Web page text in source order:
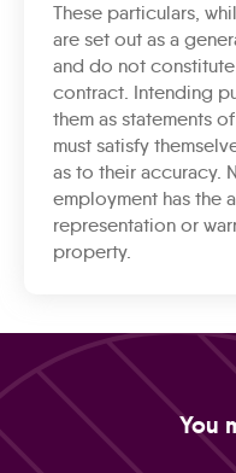
These particulars,
are set out as a
and do not
contract. Intending
them as statements
must satisfy
as to their accuracy.
employment has the
representation or
property.
You